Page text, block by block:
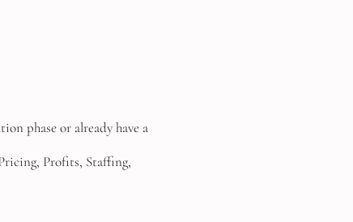
phase or already have a
Profits, Staffing,